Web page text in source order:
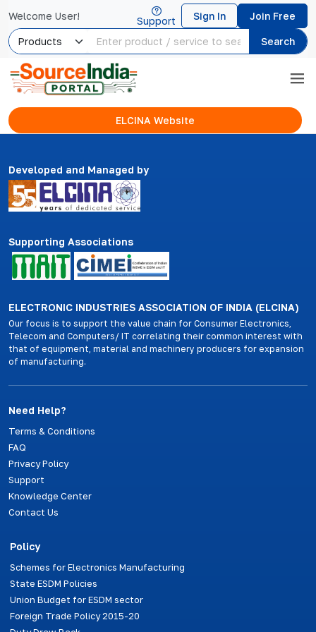
Welcome User!
Search
Support Sign In Join Free
ELCINA Website
Developed and Managed by
ELECTRONIC INDUSTRIES ASSOCIATION OF INDIA (ELCINA)
Our focus is to support the value chain for Consumer Electronics,
Telecom and Computers/ IT correlating their common interest with
that of equipment, material and machinery producers for expansion
of manufacturing.
Supporting Associations
Need Help?
Terms & Conditions
FAQ
Privacy Policy
Support
Knowledge Center
Contact Us
Policy
Schemes for Electronics Manufacturing
State ESDM Policies
Union Budget for ESDM sector
Foreign Trade Policy 2015-20